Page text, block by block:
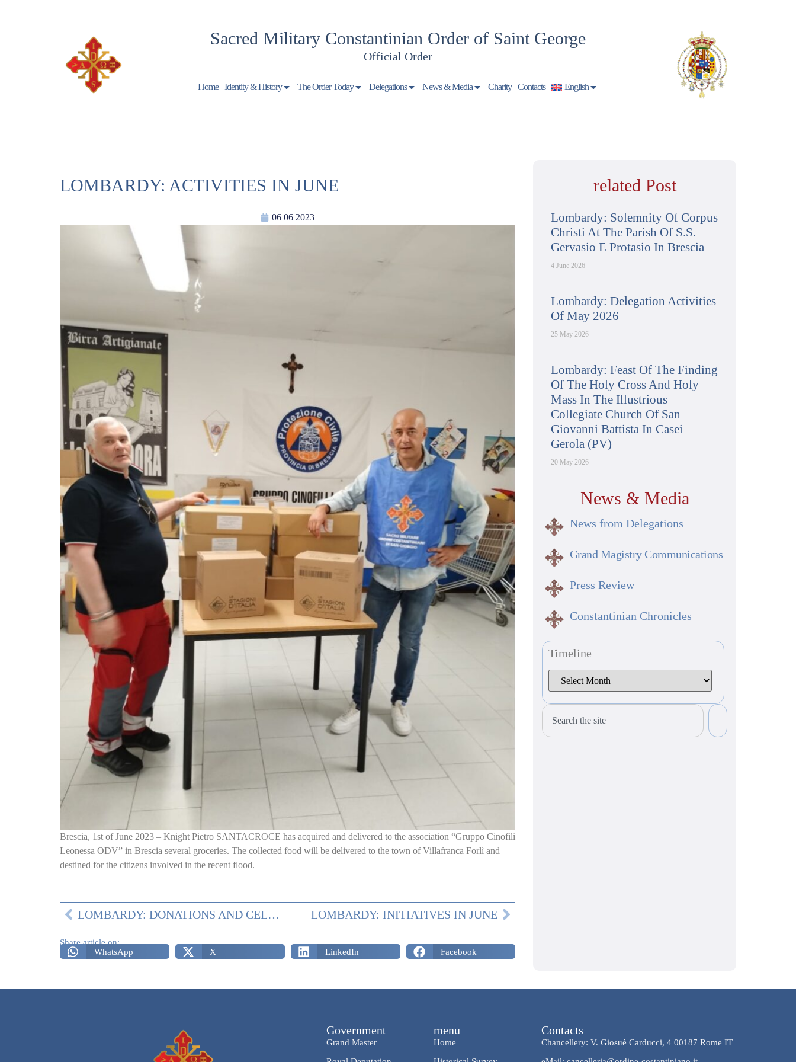
Sacred Military Constantinian Order of Saint George
Official Order
Home Identity & History The Order Today Delegations News & Media Charity Contacts English
LOMBARDY: ACTIVITIES IN JUNE
06 06 2023
Brescia, 1st of June 2023 – Knight Pietro SANTACROCE has acquired and delivered to the association “Gruppo Cinofili
Leonessa ODV” in Brescia several groceries. The collected food will be delivered to the town of Villafranca Forlì and
destined for the citizens involved in the recent flood.
LOMBARDY: DONATIONS AND CELEBRATIONS IN MAY LOMBARDY: INITIATIVES IN JUNE
Share article on:
WhatsApp
X LinkedIn Facebook
related Post
Lombardy: Solemnity Of Corpus
Christi At The Parish Of S.S.
Gervasio E Protasio In Brescia
4 June 2026
Lombardy: Delegation Activities
Of May 2026
25 May 2026
Lombardy: Feast Of The Finding
Of The Holy Cross And Holy
Mass In The Illustrious
Collegiate Church Of San
Giovanni Battista In Casei
Gerola (PV)
20 May 2026
News & Media
News from Delegations
Grand Magistry Communications
Press Review
Constantinian Chronicles
Timeline
Government
Grand Master
menu
Home
Contacts
Chancellery: V. Giosuè Carducci, 4 00187 Rome IT